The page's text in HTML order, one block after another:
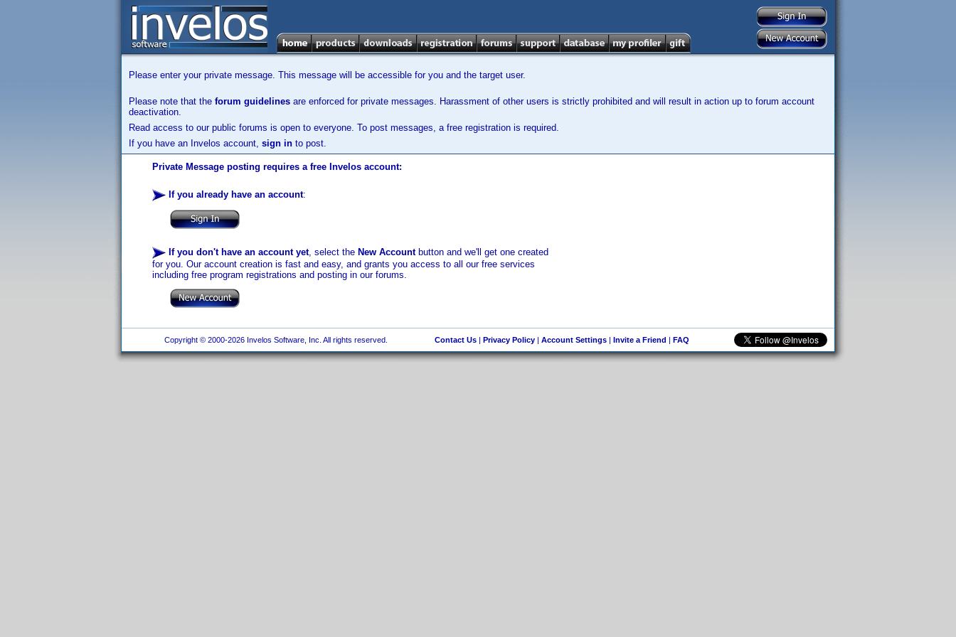
Please enter your private message. This message will be accessible for you and the target user.
Please note that the forum guidelines are enforced for private messages. Harassment of other users is strictly prohibited and will result in action up to forum account
deactivation.
Read access to our public forums is open to everyone. To post messages, a free registration is required.
If you have an Invelos account, sign in to post.
Private Message posting requires a free Invelos account:
If you already have an account:
If you don't have an account yet, select the New Accountbutton and we'll get one created
for you. Our account creation is fast and easy, and grants you access to all our free services
including free program registrations and posting in our forums.
Copyright © 2000-2026 Invelos Software, Inc. All rights reserved. Contact Us| Privacy Policy| Account Settings| Invite a Friend | FAQ